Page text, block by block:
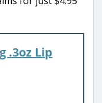
.3oz Lip